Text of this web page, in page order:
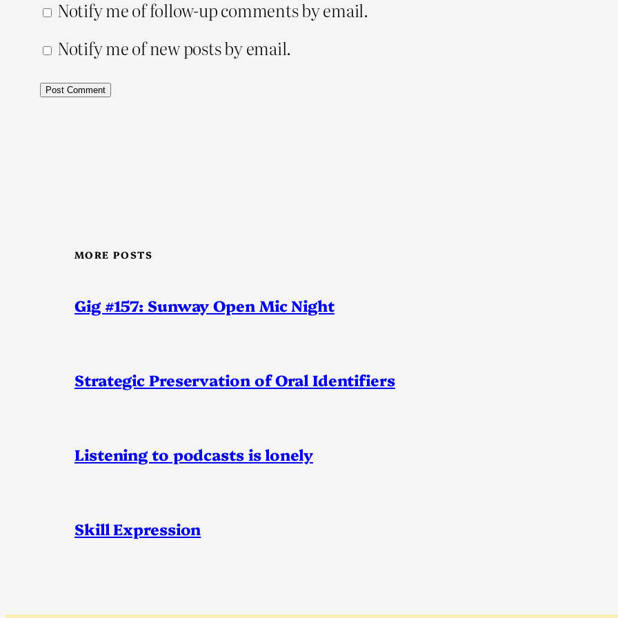
Notify me of follow-up comments by email.
Notify me of new posts by email.
MORE POSTS
Gig #157: Sunway Open Mic Night
Strategic Preservation of Oral Identifiers
Listening to podcasts is lonely
Skill Expression